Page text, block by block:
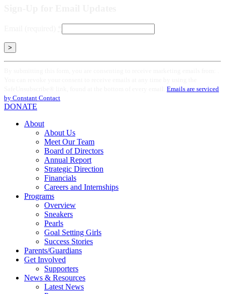
Constant
leave
this
blank.
Emails are serviced
by Constant Contact
DONATE
About
About Us
Meet Our Team
Board of Directors
Annual Report
Strategic Direction
Financials
Careers and Internships
Programs
Overview
Sneakers
Pearls
Goal Setting Girls
Success Stories
Parents/Guardians
Get Involved
Supporters
News & Resources
Latest News